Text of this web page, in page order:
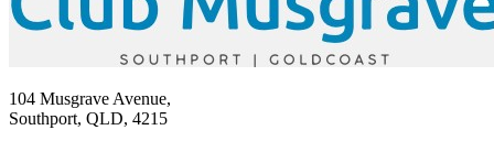
104 Musgrave Avenue,
Southport, QLD, 4215